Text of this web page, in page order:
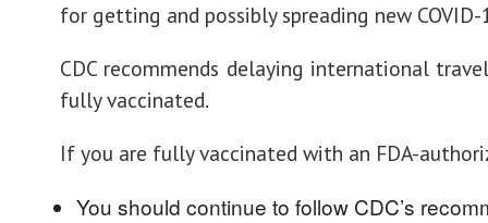
for getting and possibly spreading new
CDC recommends delaying international
fully vaccinated.
If you are fully vaccinated with an FDA-
You should continue to follow CDC’s